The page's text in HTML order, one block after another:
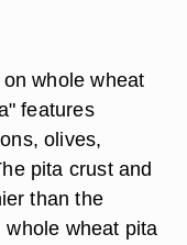
whole wheat
features
olives,
pita crust and
than the
wheat pita